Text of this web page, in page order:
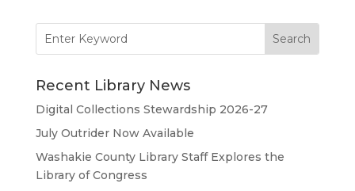
for:
Recent Library News
Digital Collections Stewardship 2026-27
July Outrider Now Available
Washakie County Library Staff Explores the
Library of Congress